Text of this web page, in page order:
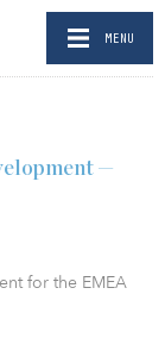
MENU
—
for the EMEA